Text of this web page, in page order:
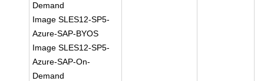
Demand
Image SLES12-SP5-
Azure-SAP-BYOS
Image SLES12-SP5-
Azure-SAP-On-
Demand